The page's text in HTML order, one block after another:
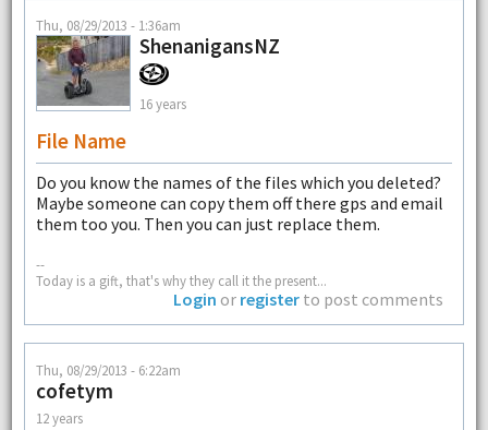
Thu, 08/29/2013 - 1:36am
ShenanigansNZ
16 years
File Name
Do you know the names of the files which you deleted?
Maybe someone can copy them off there gps and email
them too you. Then you can just replace them.
--
Today is a gift, that's why they call it the present...
Login or register to post comments
Thu, 08/29/2013 - 6:22am
cofetym
12 years